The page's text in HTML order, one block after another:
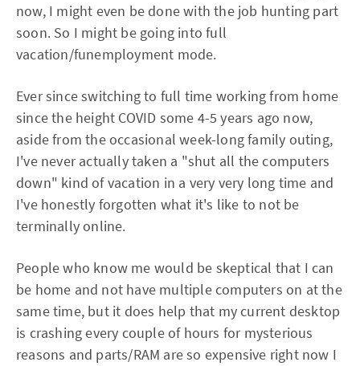
now, I might even be done with the job hunting part
soon. So I might be going into full
vacation/funemployment mode.
Ever since switching to full time working from home
since the height COVID some 4-5 years ago now,
aside from the occasional week-long family outing,
I've never actually taken a "shut all the computers
down" kind of vacation in a very very long time and
I've honestly forgotten what it's like to not be
terminally online.
People who know me would be skeptical that I can
be home and not have multiple computers on at the
same time, but it does help that my current desktop
is crashing every couple of hours for mysterious
reasons and parts/RAM are so expensive right now I